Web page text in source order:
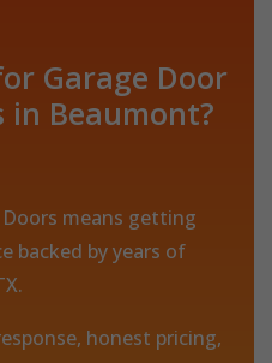
Garage Door
in Beaumont?
means getting
backed by years of
honest pricing,